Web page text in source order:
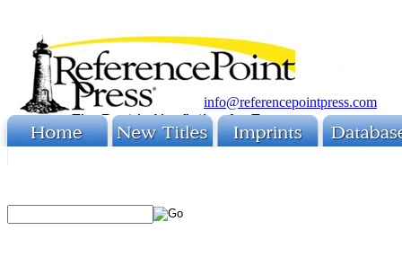
info@referencepointpress.com